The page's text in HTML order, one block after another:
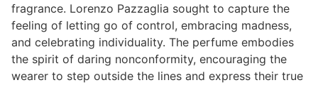
fragrance. Lorenzo Pazzaglia sought to capture the
feeling of letting go of control, embracing madness,
and celebrating individuality. The perfume embodies
the spirit of daring nonconformity, encouraging the
wearer to step outside the lines and express their true